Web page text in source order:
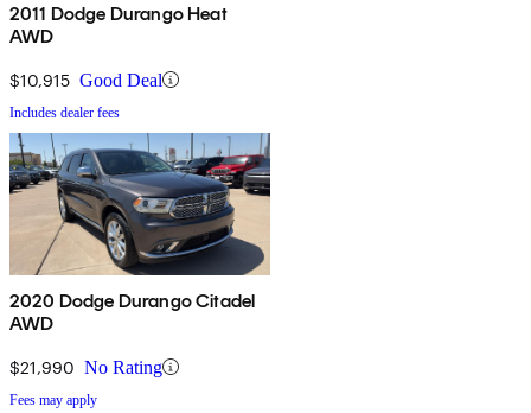
2011 Dodge Durango Heat
AWD
$10,915 Good Deal
Includes dealer fees
2020 Dodge Durango Citadel
AWD
$21,990 No Rating
Fees may apply